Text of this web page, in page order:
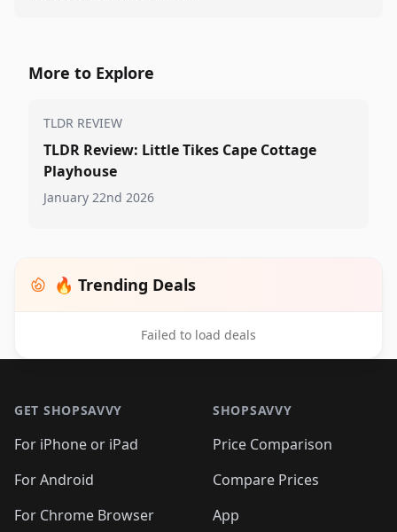
More to Explore
TLDR REVIEW
TLDR Review: Little Tikes Cape Cottage
Playhouse
January 22nd 2026
🔥 Trending Deals
Failed to load deals
GET SHOPSAVVY
For iPhone or iPad
For Android
For Chrome Browser
SHOPSAVVY
Price Comparison
Compare Prices
App